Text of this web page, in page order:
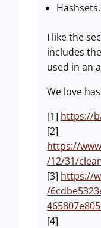
I like the
includes
used in an
We love
[1] https://
[2]
https://
/12/31/
[3] https://
/
[4]